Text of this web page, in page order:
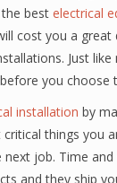
best electrical
cost you a
Just
you choose
installation by
things you
job. Time
and they ship